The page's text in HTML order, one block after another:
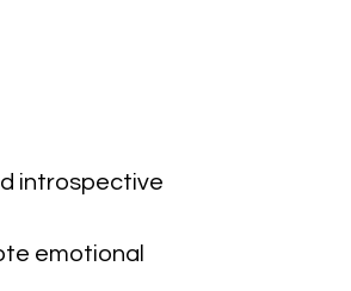
introspective
emotional